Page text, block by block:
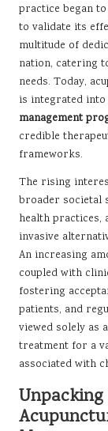
practice began
to validate its
multitude of
nation, catering
needs. Today,
is integrated into
management
credible
frameworks.
The rising
broader societal
health practices,
invasive
An increasing
coupled with
fostering
patients, and
viewed solely as
treatment for a
associated with